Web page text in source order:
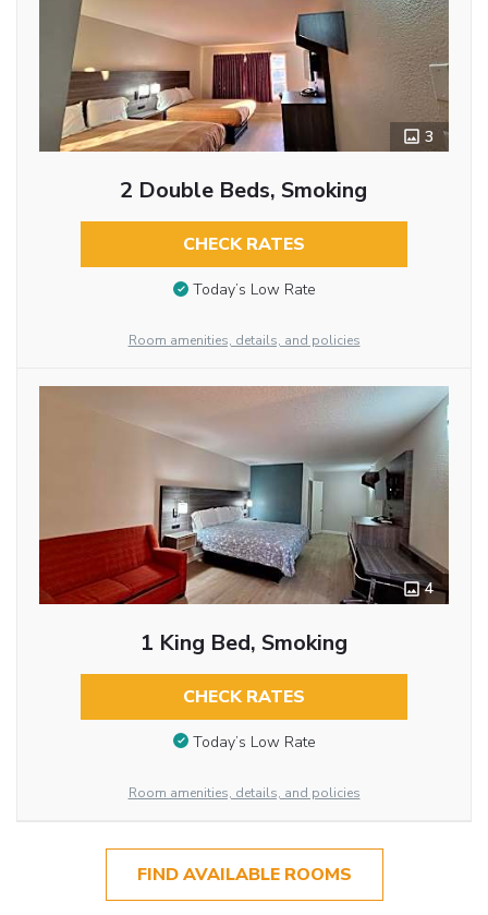
3
2 Double Beds, Smoking
CHECK RATES
Today’s Low Rate
Room amenities, details, and policies
4
1 King Bed, Smoking
CHECK RATES
Today’s Low Rate
Room amenities, details, and policies
FIND AVAILABLE ROOMS